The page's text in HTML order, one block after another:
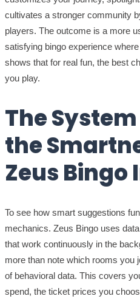
cultivates a stronger community
players. The outcome is a more
satisfying bingo experience
shows that for real fun, the best
you play.
The
the
Zeus Bingo
To see how smart suggestions
mechanics. Zeus Bingo uses
that work continuously in the
more than note which rooms you
of behavioral data. This covers
spend, the ticket prices you